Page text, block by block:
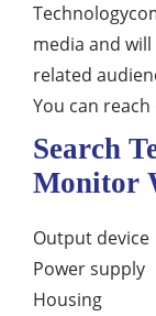
media and
related
You can
Search
Monitor
Output device
Power supply
Housing